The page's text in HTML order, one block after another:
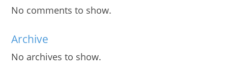
No comments to show.
Archive
No archives to show.